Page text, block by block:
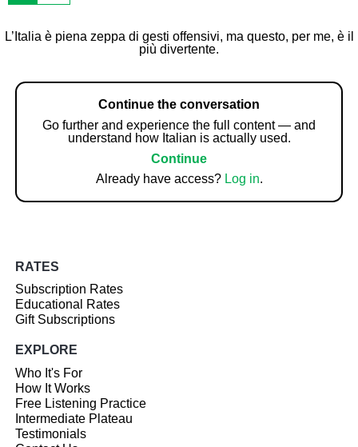
L’Italia è piena zeppa di gesti offensivi, ma questo, per me, è il
più divertente.
Continue the conversation
Go further and experience the full content — and
understand how Italian is actually used.
Continue
Already have access? Log in.
RATES
Subscription Rates
Educational Rates
Gift Subscriptions
EXPLORE
Who It's For
How It Works
Free Listening Practice
Intermediate Plateau
Testimonials